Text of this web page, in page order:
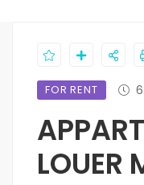
FOR RENT
LOUER